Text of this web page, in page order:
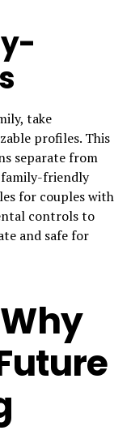
take
profiles. This
separate from
family-friendly
for couples with
controls to
and safe for